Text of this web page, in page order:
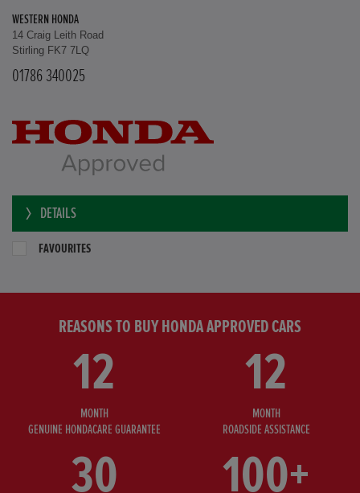
WESTERN HONDA
14 Craig Leith Road
Stirling FK7 7LQ
01786 340025
DETAILS
FAVOURITES
REASONS TO BUY HONDA APPROVED CARS
12
MONTH
GENUINE HONDACARE GUARANTEE
12
MONTH
ROADSIDE ASSISTANCE
30 100+